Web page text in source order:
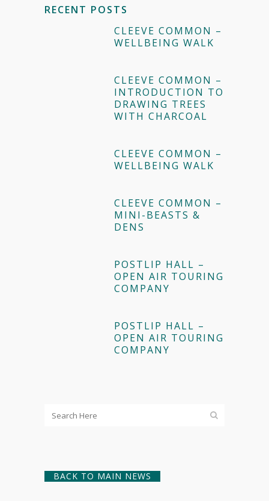
RECENT POSTS
CLEEVE COMMON –
WELLBEING WALK
CLEEVE COMMON –
INTRODUCTION TO
DRAWING TREES
WITH CHARCOAL
CLEEVE COMMON –
WELLBEING WALK
CLEEVE COMMON –
MINI-BEASTS &
DENS
POSTLIP HALL –
OPEN AIR TOURING
COMPANY
POSTLIP HALL –
OPEN AIR TOURING
COMPANY
BACK TO MAIN NEWS